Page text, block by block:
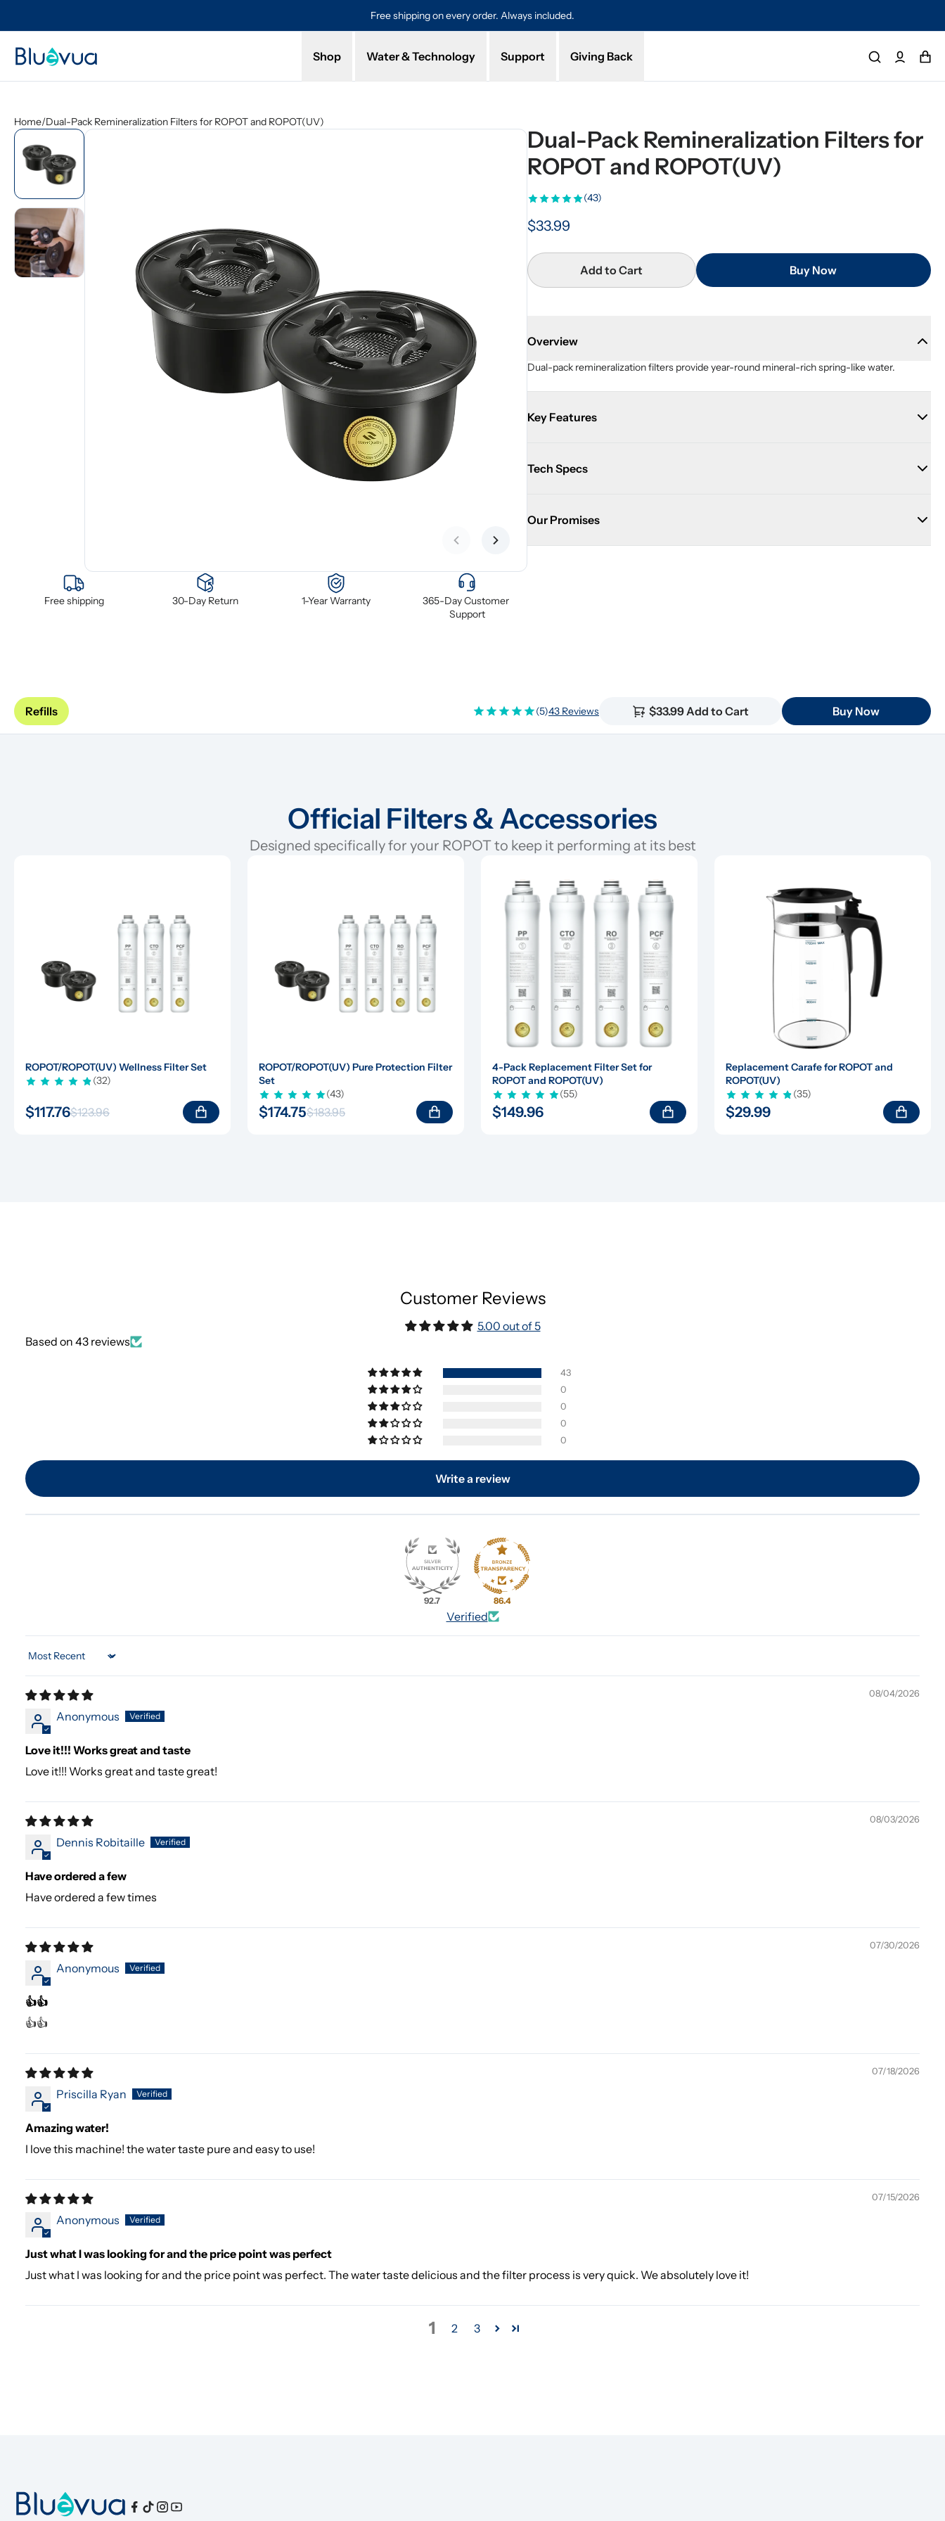
Free shipping on every order. Always included.
Shop Water & Technology Support Giving Back
Home/Dual-Pack Remineralization Filters for ROPOT and ROPOT(UV)
Previous slideNext slide
Free shipping 30-Day Return 1-Year Warranty
365-Day Customer
Support
Dual-Pack Remineralization Filters for
ROPOT and ROPOT(UV)
(43)
$33.99
Add to Cart Buy Now
Overview
Dual-pack remineralization filters provide year-round mineral-rich spring-like water.
Key Features
Tech Specs
Our Promises
Refills (5)43 Reviews $33.99 Add to Cart Buy Now
Official Filters & Accessories
Designed specifically for your ROPOT to keep it performing at its best
ROPOT/ROPOT(UV) Wellness Filter Set
(32)
$117.76$123.96
ROPOT/ROPOT(UV) Pure Protection Filter
Set
(43)
$174.75$183.95
4-Pack Replacement Filter Set for
ROPOT and ROPOT(UV)
(55)
$149.96
Replacement Carafe for ROPOT and
ROPOT(UV)
(35)
$29.99
Customer Reviews
5.00 out of 5
Based on 43 reviews
43
0
0
0
0
Write a review
92.7 86.4
Verified
Sort by
08/04/2026
Anonymous
Love it!!! Works great and taste
Love it!!! Works great and taste great!
08/03/2026
Dennis Robitaille
Have ordered a few
Have ordered a few times
07/30/2026
Anonymous
👍👍
👍👍
07/18/2026
Priscilla Ryan
Amazing water!
I love this machine! the water taste pure and easy to use!
07/15/2026
Anonymous
Just what I was looking for and the price point was perfect
Just what I was looking for and the price point was perfect. The water taste delicious and the filter process is very quick. We absolutely love it!
1 2 3